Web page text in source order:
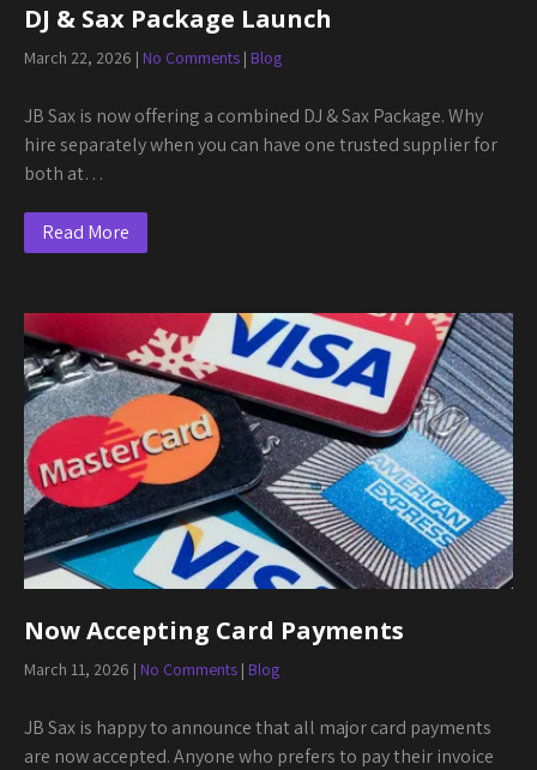
DJ & Sax Package Launch
March 22, 2026 | No Comments | Blog
JB Sax is now offering a combined DJ & Sax Package. Why
hire separately when you can have one trusted supplier for
both at…
Read More
Now Accepting Card Payments
March 11, 2026 | No Comments | Blog
JB Sax is happy to announce that all major card payments
are now accepted. Anyone who prefers to pay their invoice